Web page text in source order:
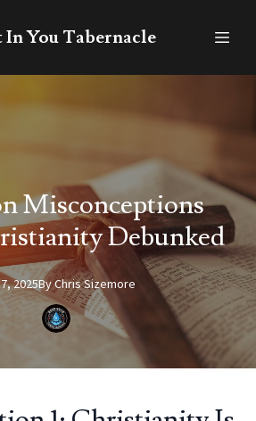
You Tabernacle
Misconceptions
Debunked
2025ByChrisSizemore